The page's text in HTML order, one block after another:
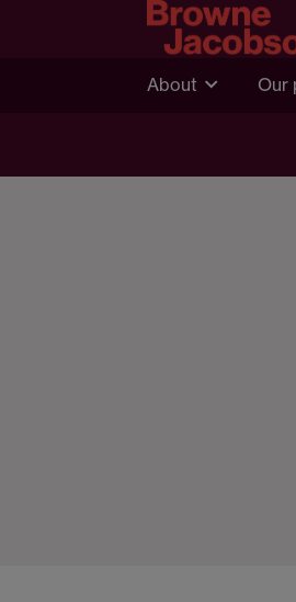
About Our